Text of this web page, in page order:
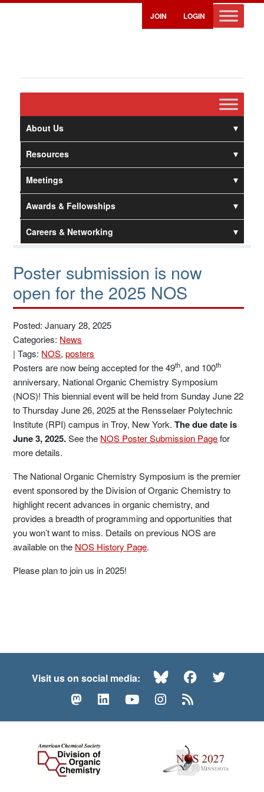
JOIN LOGIN
About Us
Resources
Meetings
Awards & Fellowships
Careers & Networking
Poster submission is now
open for the 2025 NOS
Posted: January 28, 2025
Categories: News
|Tags: NOS,posters
Posters are now being accepted for the 49th, and 100th
anniversary, National Organic Chemistry Symposium
(NOS)! This biennial event will be held from Sunday June 22
to Thursday June 26, 2025 at the Rensselaer Polytechnic
Institute (RPI) campus in Troy, New York.The due date is
June 3, 2025.See the NOS Poster Submission Pagefor
more details.
The National Organic Chemistry Symposium is the premier
event sponsored by the Division of Organic Chemistry to
highlight recent advances in organic chemistry, and
provides a breadth of programming and opportunities that
you won’t want to miss. Details on previous NOS are
available on the NOS History Page.
Please plan to join us in 2025!
Visit us on social media: BlueskyFacebook
MastodonLinkedInYouTubeInstagram